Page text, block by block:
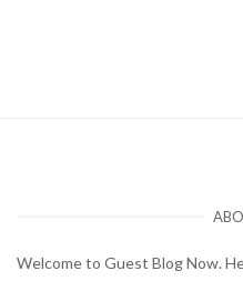
Welcome to Guest Blog Now.